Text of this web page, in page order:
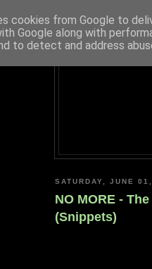
SATURDAY, JUNE
NO MORE -
(Snippets)
cookies from Google to
Google along with
to detect and address